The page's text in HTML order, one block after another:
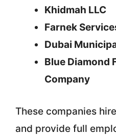
Khidmah LLC
Farnek
Dubai
Blue Diamond
Company
These companies
and provide full